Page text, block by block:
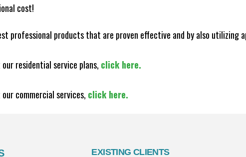
cost!
professional products that are proven effective and by also utilizing
residential service plans, click here.
commercial services, click here.
EXISTING CLIENTS